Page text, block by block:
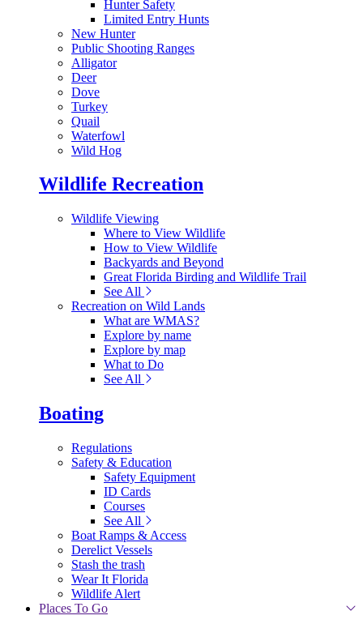
Hunter Safety
Limited Entry Hunts
New Hunter
Public Shooting Ranges
Alligator
Deer
Dove
Turkey
Quail
Waterfowl
Wild Hog
Wildlife Recreation
Wildlife Viewing
Where to View Wildlife
How to View Wildlife
Backyards and Beyond
Great Florida Birding and Wildlife Trail
See All
Recreation on Wild Lands
What are WMAS?
Explore by name
Explore by map
What to Do
See All
Boating
Regulations
Safety & Education
Safety Equipment
ID Cards
Courses
See All
Boat Ramps & Access
Derelict Vessels
Stash the trash
Wear It Florida
Wildlife Alert
Places To Go